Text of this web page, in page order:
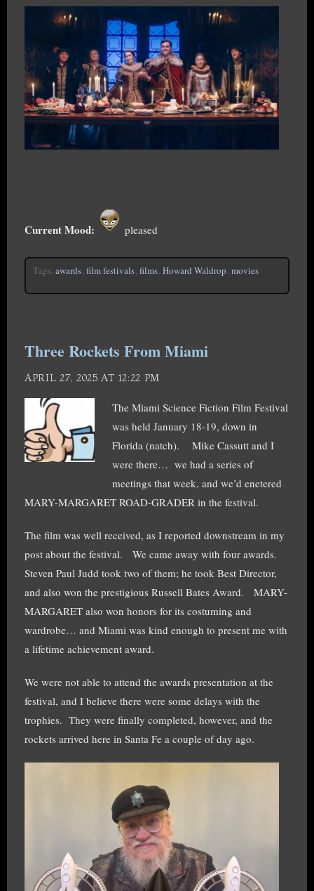
Current Mood: pleased
Tags: awards, film festivals, films, Howard Waldrop, movies
Three Rockets From Miami
APRIL 27, 2025 AT 12:22 PM
The Miami Science Fiction Film Festival
was held January 18-19, down in
Florida (natch). Mike Cassutt and I
were there… we had a series of
meetings that week, and we’d enetered
MARY-MARGARET ROAD-GRADER in the festival.
The film was well received, as I reported downstream in my
post about the festival. We came away with four awards.
Steven Paul Judd took two of them; he took Best Director,
and also won the prestigious Russell Bates Award. MARY-
MARGARET also won honors for its costuming and
wardrobe… and Miami was kind enough to present me with
a lifetime achievement award.
We were not able to attend the awards presentation at the
festival, and I believe there were some delays with the
trophies. They were finally completed, however, and the
rockets arrived here in Santa Fe a couple of day ago.